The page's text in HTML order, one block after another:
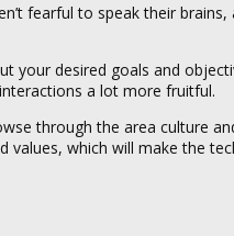
fearful to speak their
your desired goals and
a lot more fruitful.
through the area culture
values, which will make the